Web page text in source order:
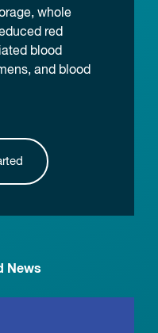
whole
red
blood
and blood
News